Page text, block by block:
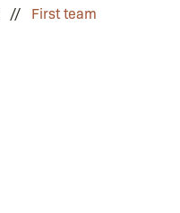
First team